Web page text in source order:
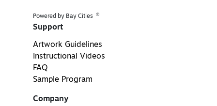
Powered by Bay Cities ®
Support
Artwork Guidelines
Instructional Videos
FAQ
Sample Program
Company